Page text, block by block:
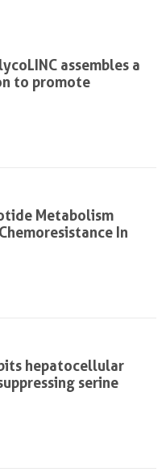
assembles a
to promote
Metabolism
In
hepatocellular
serine